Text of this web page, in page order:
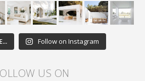
Follow on Instagram
US ON